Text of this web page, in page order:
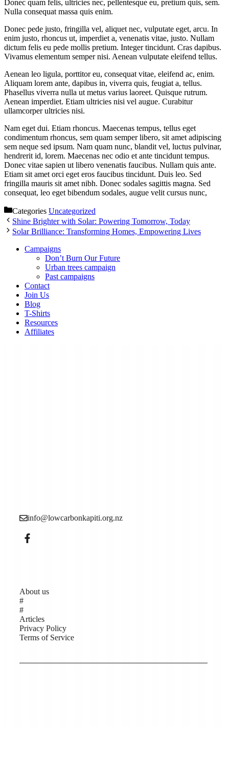
Donec quam felis, ultricies nec, pellentesque eu, pretium quis, sem.
Nulla consequat massa quis enim.
Donec pede justo, fringilla vel, aliquet nec, vulputate eget, arcu. In
enim justo, rhoncus ut, imperdiet a, venenatis vitae, justo. Nullam
dictum felis eu pede mollis pretium. Integer tincidunt. Cras dapibus.
Vivamus elementum semper nisi. Aenean vulputate eleifend tellus.
Aenean leo ligula, porttitor eu, consequat vitae, eleifend ac, enim.
Aliquam lorem ante, dapibus in, viverra quis, feugiat a, tellus.
Phasellus viverra nulla ut metus varius laoreet. Quisque rutrum.
Aenean imperdiet. Etiam ultricies nisi vel augue. Curabitur
ullamcorper ultricies nisi.
Nam eget dui. Etiam rhoncus. Maecenas tempus, tellus eget
condimentum rhoncus, sem quam semper libero, sit amet adipiscing
sem neque sed ipsum. Nam quam nunc, blandit vel, luctus pulvinar,
hendrerit id, lorem. Maecenas nec odio et ante tincidunt tempus.
Donec vitae sapien ut libero venenatis faucibus. Nullam quis ante.
Etiam sit amet orci eget eros faucibus tincidunt. Duis leo. Sed
fringilla mauris sit amet nibh. Donec sodales sagittis magna. Sed
consequat, leo eget bibendum sodales, augue velit cursus nunc,
Categories Uncategorized
Shine Brighter with Solar: Powering Tomorrow, Today
Solar Brilliance: Transforming Homes, Empowering Lives
Campaigns
Don’t Burn Our Future
Urban trees campaign
Past campaigns
Contact
Join Us
Blog
T-Shirts
Resources
Affiliates
info@lowcarbonkapiti.org.nz
About us
#
#
Articles
Privacy Policy
Terms of Service